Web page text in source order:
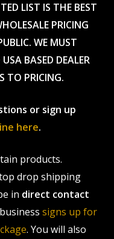
LIST IS THE BEST
PRICING
WE MUST
BASED DEALER
TO PRICING.
or sign up
here.
products.
drop shipping
in direct contact
signs up for
. You will also